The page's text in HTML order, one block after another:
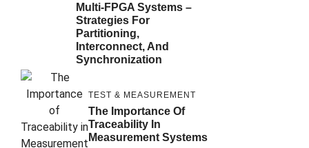
Multi-FPGA Systems –
Strategies For
Partitioning,
Interconnect, And
Synchronization
TEST & MEASUREMENT
The Importance Of
Traceability In
Measurement Systems